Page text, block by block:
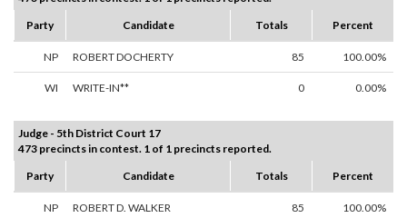
Party
Candidate Totals Percent
NP ROBERT DOCHERTY 85 100.00%
WI WRITE-IN** 0 0.00%
Judge - 5th District Court 17
473 precincts in contest. 1 of 1 precincts reported.
Party
Candidate Totals Percent
NP ROBERT D. WALKER 85 100.00%